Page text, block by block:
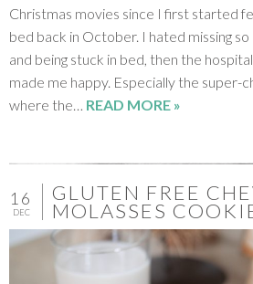
Christmas movies since I first started
bed back in October. I hated missing
and being stuck in bed, then the
made me happy. Especially the super-
where the… READ MORE »
16
DEC
GLUTEN FREE
MOLASSES